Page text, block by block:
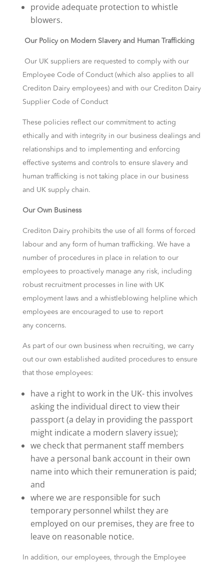
provide adequate protection to whistle
blowers.
Our Policy on Modern Slavery and Human Trafficking
Our UK suppliers are requested to comply with our
Employee Code of Conduct (which also applies to all
Crediton Dairy employees) and with our Crediton Dairy
Supplier Code of Conduct
These policies reflect our commitment to acting
ethically and with integrity in our business dealings and
relationships and to implementing and enforcing
effective systems and controls to ensure slavery and
human trafficking is not taking place in our business
and UK supply chain.
Our Own Business
Crediton Dairy prohibits the use of all forms of forced
labour and any form of human trafficking. We have a
number of procedures in place in relation to our
employees to proactively manage any risk, including
robust recruitment processes in line with UK
employment laws and a whistleblowing helpline which
employees are encouraged to use to report
any concerns.
As part of our own business when recruiting, we carry
out our own established audited procedures to ensure
that those employees:
have a right to work in the UK- this involves
asking the individual direct to view their
passport (a delay in providing the passport
might indicate a modern slavery issue);
we check that permanent staff members
have a personal bank account in their own
name into which their remuneration is paid;
and
where we are responsible for such
temporary personnel whilst they are
employed on our premises, they are free to
leave on reasonable notice.
In addition, our employees, through the Employee